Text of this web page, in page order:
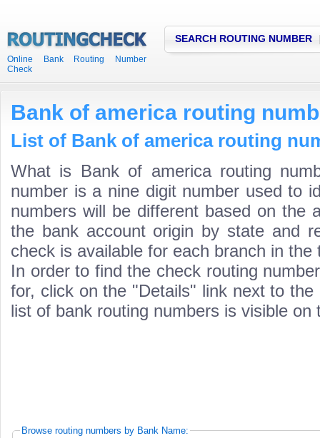
Online Bank Routing Number
Check
SEARCH ROUTING NUMBER
Bank of america routing
List of Bank of america routing
What is Bank of america routing
number is a nine digit number used to
numbers will be different based on the
the bank account origin by state and
check is available for each branch in the
In order to find the check routing
for, click on the "Details" link next to the
list of bank routing numbers is visible
Browse routing numbers by Bank Name: